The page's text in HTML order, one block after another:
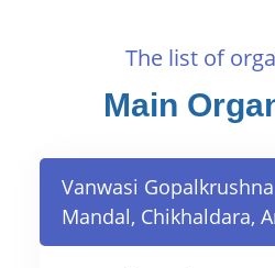
The list of
Main
Vanwasi
Mandal, Chikhaldara,